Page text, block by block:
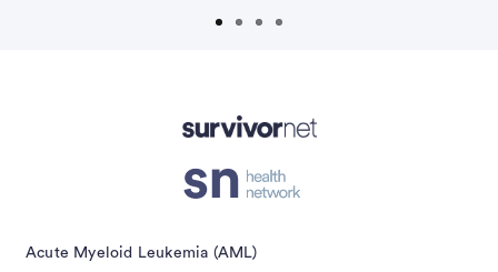
Acute Myeloid Leukemia (AML)